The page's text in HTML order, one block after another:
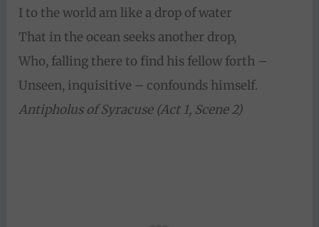
I to the world am like a drop of water
That in the ocean seeks another drop,
Who, falling there to find his fellow forth –
Unseen, inquisitive – confounds himself.
Antipholus of Syracuse (Act 1, Scene 2)